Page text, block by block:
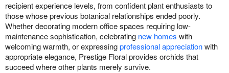
recipient experience levels, from confident plant enthusiasts to
those whose previous botanical relationships ended poorly.
Whether decorating modern office spaces requiring low-
maintenance sophistication, celebrating new homes with
welcoming warmth, or expressingprofessional appreciationwith
appropriate elegance, Prestige Floral provides orchids that
succeed where other plants merely survive.